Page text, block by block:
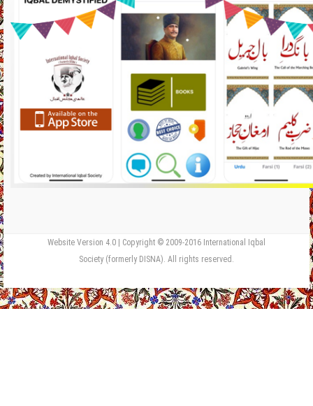
Website Version 4.0 | Copyright © 2009-2016 International Iqbal
Society (formerly DISNA). All rights reserved.